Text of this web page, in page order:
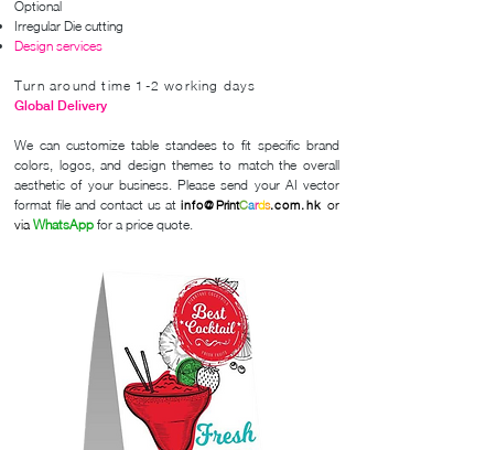
Optional
Irregular Die cutting
Design services
Turn around time 1-2 working days
Global Delivery
We can customize table standees to fit specific brand
colors, logos, and design themes to match the overall
aesthetic of your business. Please send your AI vector
format file and contact us at info@PrintCards.com.hk or
via WhatsApp for a price quote.